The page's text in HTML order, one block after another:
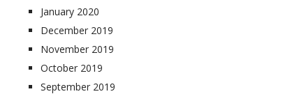
January 2020
December 2019
November 2019
October 2019
September 2019